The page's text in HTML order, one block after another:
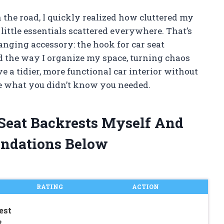
road, I quickly realized how cluttered my
essentials scattered everywhere. That’s
accessory: the hook for car seat
way I organize my space, turning chaos
a tidier, more functional car interior without
you didn’t know you needed.
Backrests Myself And
Below
RATING ACTION